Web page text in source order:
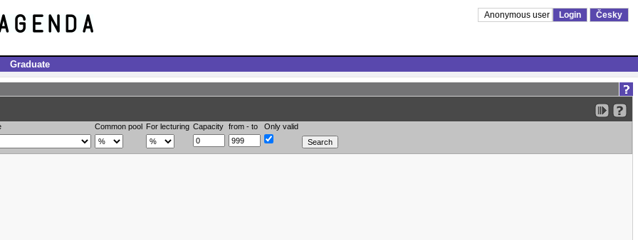
Anonymous user Login Česky
Graduate
Common pool For lecturing Capacity from - to Only valid